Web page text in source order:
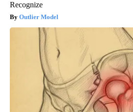
Recognize
Outlier Model